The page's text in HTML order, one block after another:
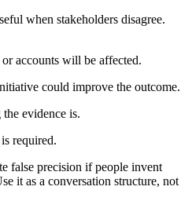
when stakeholders disagree.
accounts will be affected.
could improve the outcome.
evidence is.
required.
false precision if people invent
it as a conversation structure, not